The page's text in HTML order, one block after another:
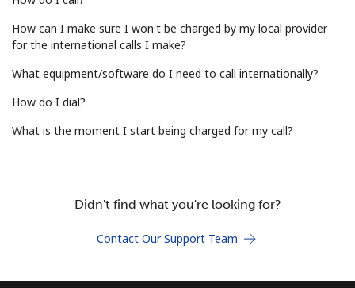
No password created
Minimum 8 characters
A number
A special character
By opening an account on this website, I agree to these
How can I make sure I won't be charged by my local provider
for the international calls I make?
What equipment/software do I need to call internationally?
How do I dial?
What is the moment I start being charged for my call?
Didn't find what you're looking for?
Contact Our Support Team